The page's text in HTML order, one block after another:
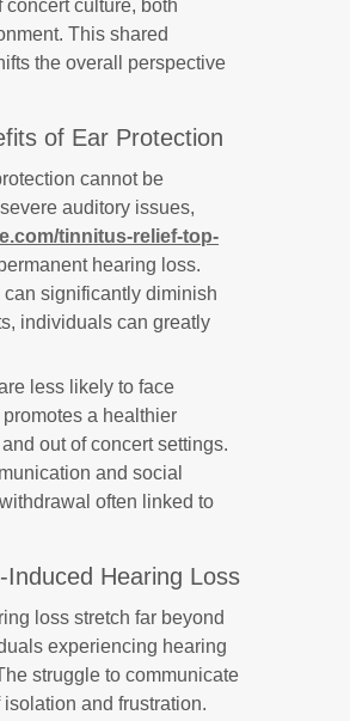
culture, both
This shared
the overall perspective
of Ear Protection
cannot be
auditory issues,
tinnitus-relief-top-
hearing loss.
significantly diminish
individuals can greatly
less likely to face
a healthier
out of concert settings.
and social
often linked to
Hearing Loss
loss stretch far beyond
experiencing hearing
struggle to communicate
and frustration.